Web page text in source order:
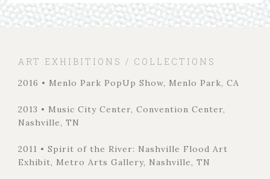
ART EXHIBITIONS / COLLECTIONS
2016 • Menlo Park PopUp Show, Menlo Park, CA
2013 • Music City Center, Convention Center,
Nashville, TN
2011 • Spirit of the River: Nashville Flood Art
Exhibit, Metro Arts Gallery, Nashville, TN